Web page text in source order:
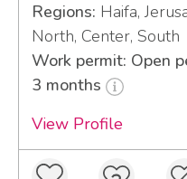
Regions: Haifa,
North, Center, South
Work permit: Open
3 months
View Profile